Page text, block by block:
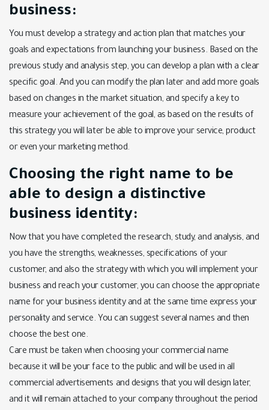
business:
You must develop a strategy and action plan that matches your
goals and expectations from launching your business. Based on the
previous study and analysis step, you can develop a plan with a clear
specific goal. And you can modify the plan later and add more goals
based on changes in the market situation, and specify a key to
measure your achievement of the goal, as based on the results of
this strategy you will later be able to improve your service, product
or even your marketing method.
Choosing the right name to be
able to design a distinctive
business identity:
Now that you have completed the research, study, and analysis, and
you have the strengths, weaknesses, specifications of your
customer, and also the strategy with which you will implement your
business and reach your customer, you can choose the appropriate
name for your business identity and at the same time express your
personality and service. You can suggest several names and then
choose the best one.
Care must be taken when choosing your commercial name
because it will be your face to the public and will be used in all
commercial advertisements and designs that you will design later,
and it will remain attached to your company throughout the period